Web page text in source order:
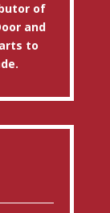
of
and
to